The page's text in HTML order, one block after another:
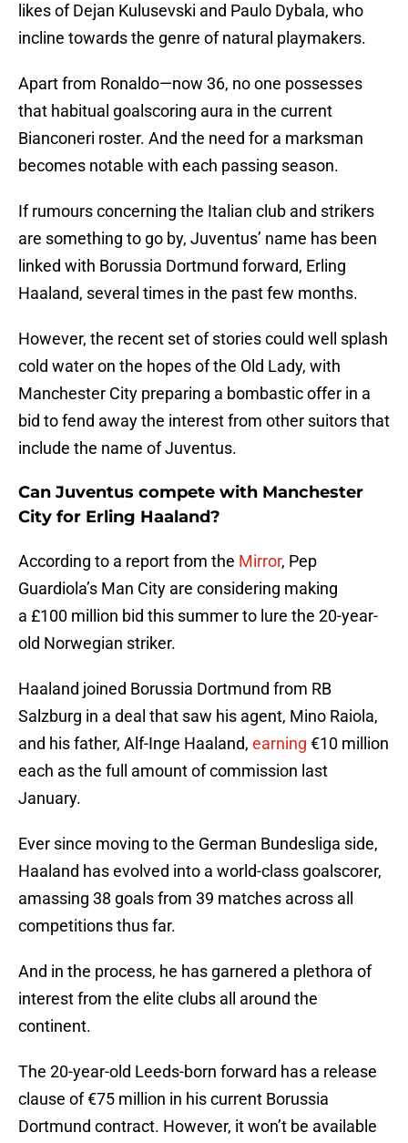
likes of Dejan Kulusevski and Paulo Dybala, who
incline towards the genre of natural playmakers.
Apart from Ronaldo—now 36, no one possesses
that habitual goalscoring aura in the current
Bianconeri roster. And the need for a marksman
becomes notable with each passing season.
If rumours concerning the Italian club and strikers
are something to go by, Juventus’ name has been
linked with Borussia Dortmund forward, Erling
Haaland, several times in the past few months.
However, the recent set of stories could well splash
cold water on the hopes of the Old Lady, with
Manchester City preparing a bombastic offer in a
bid to fend away the interest from other suitors that
include the name of Juventus.
Can Juventus compete with Manchester
City for Erling Haaland?
According to a report from the Mirror, Pep
Guardiola’s Man City are considering making
a £100 million bid this summer to lure the 20-year-
old Norwegian striker.
Haaland joined Borussia Dortmund from RB
Salzburg in a deal that saw his agent, Mino Raiola,
and his father, Alf-Inge Haaland, earning €10 million
each as the full amount of commission last
January.
Ever since moving to the German Bundesliga side,
Haaland has evolved into a world-class goalscorer,
amassing 38 goals from 39 matches across all
competitions thus far.
And in the process, he has garnered a plethora of
interest from the elite clubs all around the
continent.
The 20-year-old Leeds-born forward has a release
clause of €75 million in his current Borussia
Dortmund contract. However, it won’t be available